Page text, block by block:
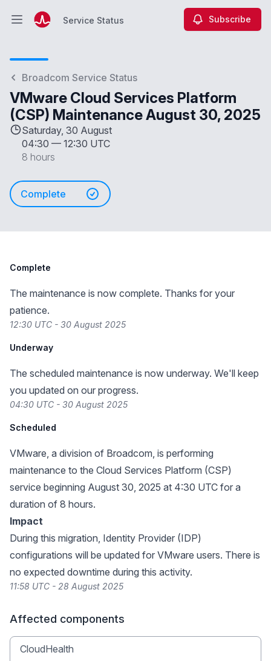
Open main menuService Status Subscribe
Broadcom Service Status
VMware Cloud Services Platform
(CSP) Maintenance August 30, 2025
Saturday, 30 August
04:30 — 12:30 UTC
8 hours
Complete
Complete
The maintenance is now complete. Thanks for your
patience.
12:30 UTC - 30 August 2025
Underway
The scheduled maintenance is now underway. We'll keep
you updated on our progress.
04:30 UTC - 30 August 2025
Scheduled
VMware, a division of Broadcom, is performing
maintenance to the Cloud Services Platform (CSP)
service beginning August 30, 2025 at 4:30 UTC for a
duration of 8 hours.
Impact
During this migration, Identity Provider (IDP)
configurations will be updated for VMware users. There is
no expected downtime during this activity.
11:58 UTC - 28 August 2025
Affected components
CloudHealth